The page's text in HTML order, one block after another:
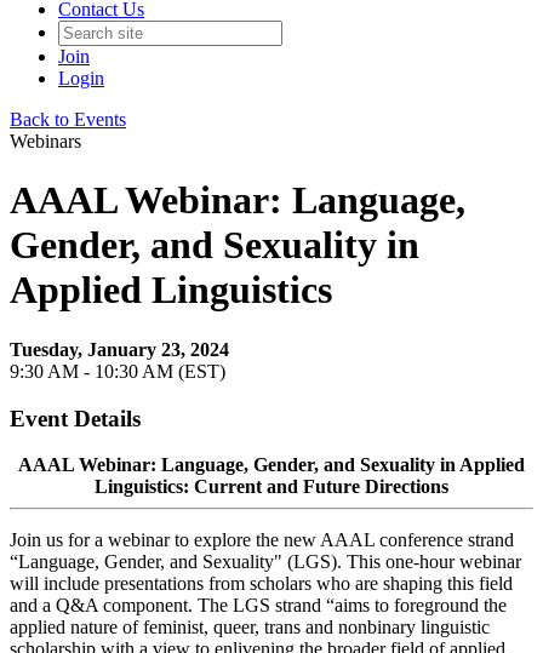
Contact Us
Join
Login
Back to Events
Webinars
AAAL Webinar: Language,
Gender, and Sexuality in
Applied Linguistics
Tuesday, January 23, 2024
9:30 AM - 10:30 AM (EST)
Event Details
AAAL Webinar: Language, Gender, and Sexuality in Applied
Linguistics: Current and Future Directions
Join us for a webinar to explore the new AAAL conference strand
“Language, Gender, and Sexuality" (LGS). This one-hour webinar
will include presentations from scholars who are shaping this field
and a Q&A component. The LGS strand “aims to foreground the
applied nature of feminist, queer, trans and nonbinary linguistic